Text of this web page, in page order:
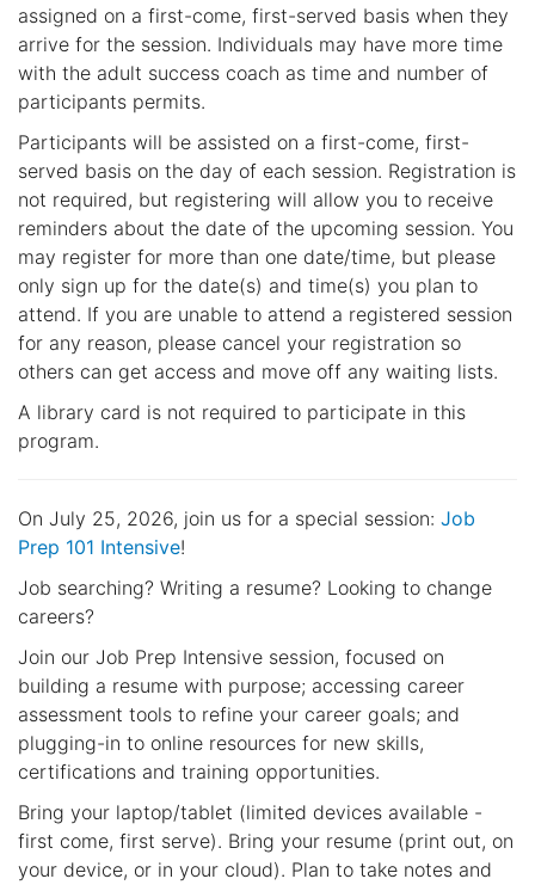
assigned on a first-come, first-served basis when they
arrive for the session. Individuals may have more time
with the adult success coach as time and number of
participants permits.
Participants will be assisted on a first-come, first-
served basis on the day of each session. Registration is
not required, but registering will allow you to receive
reminders about the date of the upcoming session. You
may register for more than one date/time, but please
only sign up for the date(s) and time(s) you plan to
attend. If you are unable to attend a registered session
for any reason, please cancel your registration so
others can get access and move off any waiting lists.
A library card is not required to participate in this
program.
On July 25, 2026, join us for a special session: Job
Prep 101 Intensive!
Job searching? Writing a resume? Looking to change
careers?
Join our Job Prep Intensive session, focused on
building a resume with purpose; accessing career
assessment tools to refine your career goals; and
plugging-in to online resources for new skills,
certifications and training opportunities.
Bring your laptop/tablet (limited devices available -
first come, first serve). Bring your resume (print out, on
your device, or in your cloud). Plan to take notes and